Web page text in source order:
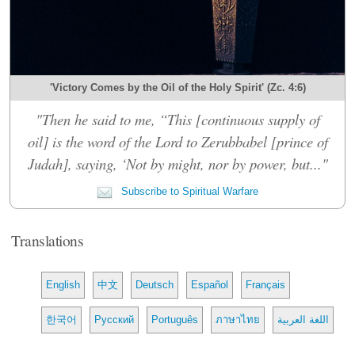
'Victory Comes by the Oil of the Holy Spirit' (Zc. 4:6)
"Then he said to me, “This [continuous supply of
oil] is the word of the Lord to Zerubbabel [prince of
Judah], saying, ‘Not by might, nor by power, but..."
Subscribe to Spiritual Warfare
Translations
English 中文 Deutsch Español Français
한국어 Русский Português ภาษาไทย اللغة العربية